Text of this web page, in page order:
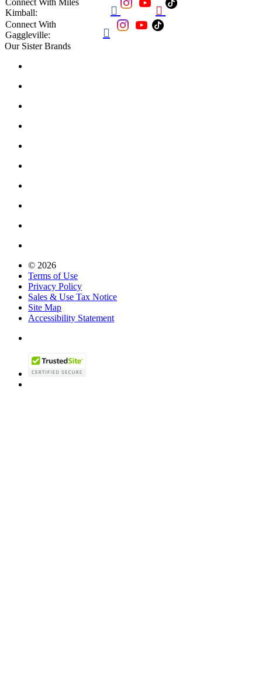
Kimball:
 
Connect With
Gaggleville:

Our Sister Brands
© 2026
Terms of Use
Privacy Policy
Sales & Use Tax Notice
Site Map
Accessibility Statement